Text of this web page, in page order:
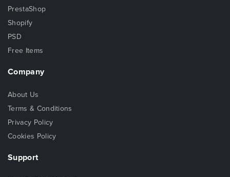
PrestaShop
Shopify
PSD
Free Items
Company
About Us
Terms & Conditions
Privacy Policy
Cookies Policy
Support